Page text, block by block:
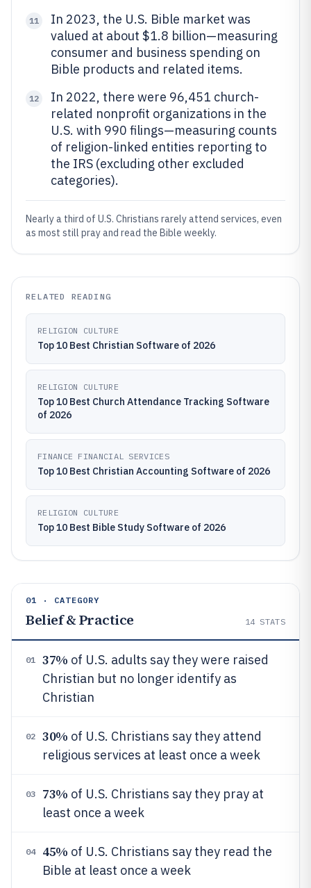
11
In 2023, the U.S. Bible market was
valued at about $1.8 billion—measuring
consumer and business spending on
Bible products and related items.
12
In 2022, there were 96,451 church-
related nonprofit organizations in the
U.S. with 990 filings—measuring counts
of religion-linked entities reporting to
the IRS (excluding other excluded
categories).
Nearly a third of U.S. Christians rarely attend services, even
as most still pray and read the Bible weekly.
RELATED READING
RELIGION CULTURE
Top 10 Best Christian Software of 2026
RELIGION CULTURE
Top 10 Best Church Attendance Tracking Software
of 2026
FINANCE FINANCIAL SERVICES
Top 10 Best Christian Accounting Software of 2026
RELIGION CULTURE
Top 10 Best Bible Study Software of 2026
01 · CATEGORY
Belief & Practice 14 STATS
01 37% of U.S. adults say they were raised
Christian but no longer identify as
Christian
02 30% of U.S. Christians say they attend
religious services at least once a week
03 73% of U.S. Christians say they pray at
least once a week
04 45% of U.S. Christians say they read the
Bible at least once a week